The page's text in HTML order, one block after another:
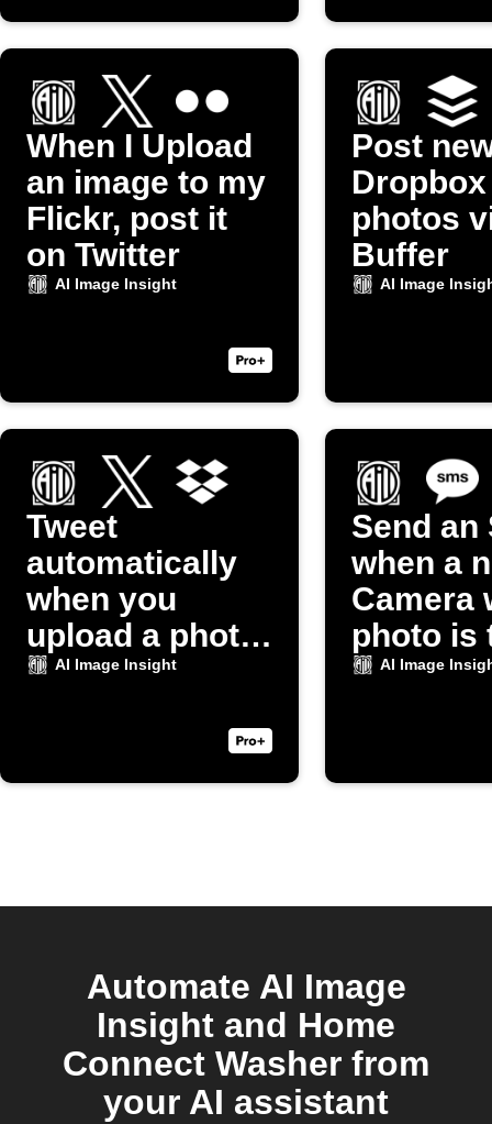
When I Upload
an image to my
Flickr, post it
on Twitter
AI Image Insight
Post
Dropbox
photos
Buffer
AI Image
Tweet
automatically
when you
upload a photo
to Dropbox
AI Image Insight
Send an
when a
Camera
photo is
AI Image
Automate AI Image
Insight and Home
Connect Washer from
your AI assistant